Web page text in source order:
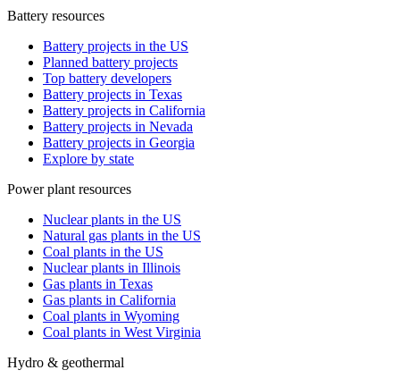
Battery resources
Battery projects in the US
Planned battery projects
Top battery developers
Battery projects in Texas
Battery projects in California
Battery projects in Nevada
Battery projects in Georgia
Explore by state
Power plant resources
Nuclear plants in the US
Natural gas plants in the US
Coal plants in the US
Nuclear plants in Illinois
Gas plants in Texas
Gas plants in California
Coal plants in Wyoming
Coal plants in West Virginia
Hydro & geothermal